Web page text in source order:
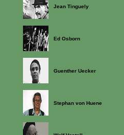
Jean Tinguely
Ed Osborn
Guenther Uecker
Stephan von Huene